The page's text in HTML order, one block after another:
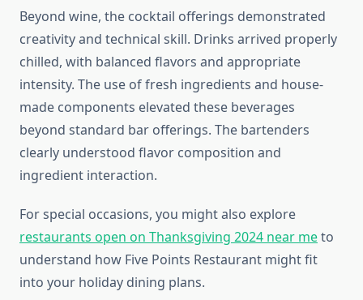
Beyond wine, the cocktail offerings demonstrated
creativity and technical skill. Drinks arrived properly
chilled, with balanced flavors and appropriate
intensity. The use of fresh ingredients and house-
made components elevated these beverages
beyond standard bar offerings. The bartenders
clearly understood flavor composition and
ingredient interaction.
For special occasions, you might also explore
restaurants open on Thanksgiving 2024 near meto
understand how Five Points Restaurant might fit
into your holiday dining plans.